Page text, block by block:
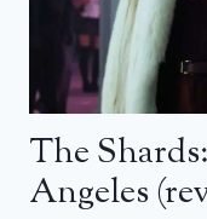
The
Angeles